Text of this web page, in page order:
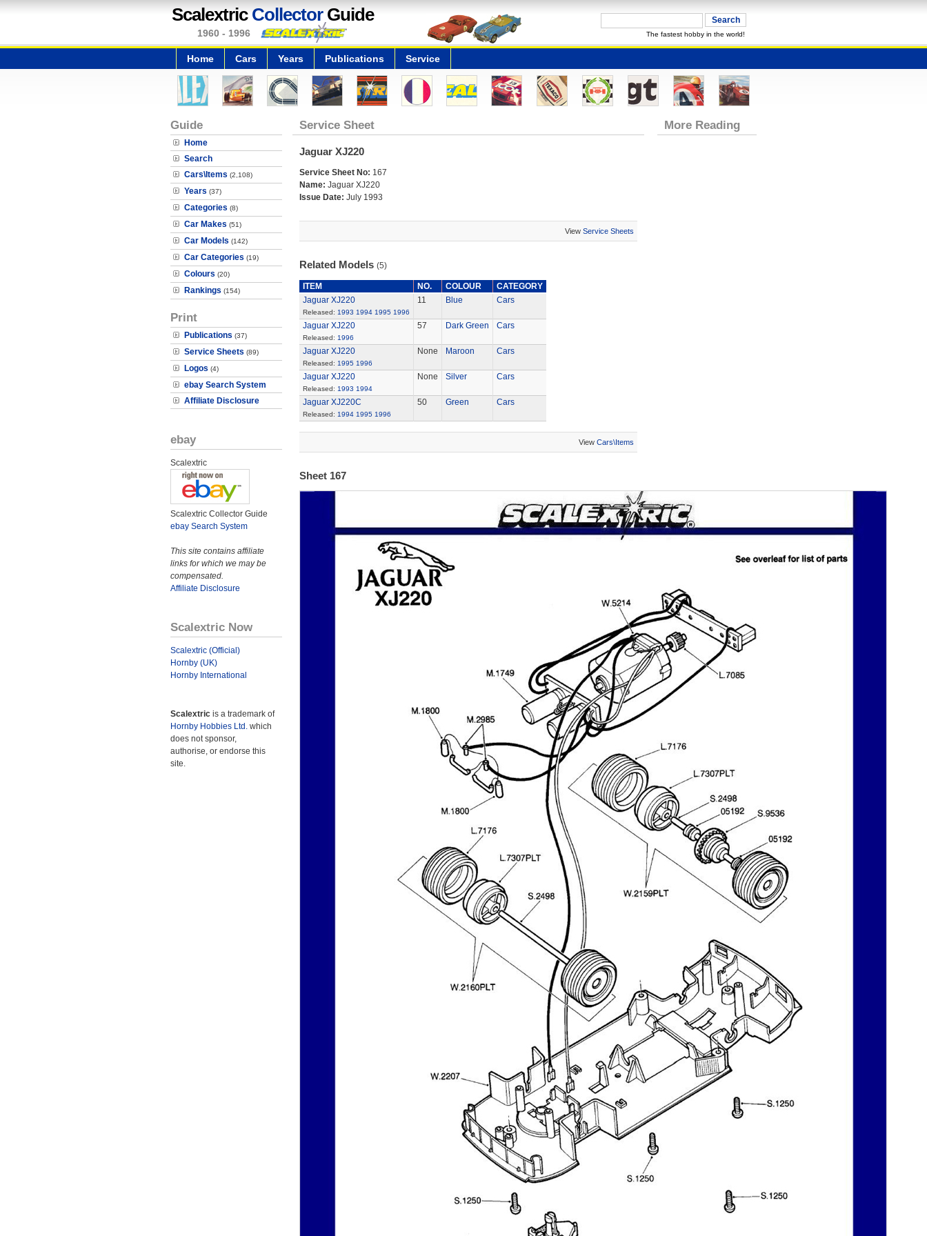
Scalextric CollectorGuide
1960 - 1996 The fastest hobby in the world!
Home Cars Years Publications Service
Guide
Home
Search
Cars\Items (2,108)
Years (37)
Categories (8)
Car Makes (51)
Car Models (142)
Car Categories (19)
Colours (20)
Rankings (154)
Print
Publications (37)
Service Sheets (89)
Logos (4)
ebay Search System
Affiliate Disclosure
ebay
Scalextric
Scalextric Collector Guide
ebay Search System
This site contains affiliate
links for which we may be
compensated.
Affiliate Disclosure
Scalextric Now
Scalextric (Official)
Hornby (UK)
Hornby International
Scalextric is a trademark of
Hornby Hobbies Ltd. which
does not sponsor,
authorise, or endorse this
site.
Service Sheet
Jaguar XJ220
Service Sheet No: 167
Name: Jaguar XJ220
Issue Date: July 1993
View Service Sheets
Related Models (5)
ITEM NO. COLOUR
CATEGORY
Jaguar XJ220
Released: 1993 1994 1995 1996
11 Blue Cars
Jaguar XJ220
Released: 1996
57 Dark Green Cars
Jaguar XJ220
Released: 1995 1996
None Maroon Cars
Jaguar XJ220
Released: 1993 1994
None Silver Cars
Jaguar XJ220C
Released: 1994 1995 1996
50 Green Cars
View Cars\Items
Sheet 167
More Reading